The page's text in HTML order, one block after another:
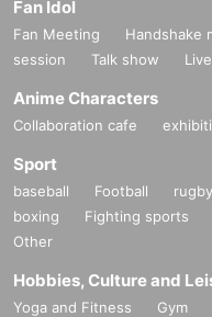
Fan Idol
Fan Meeting Handshake
session
Talk show Live
Anime Characters
Collaboration cafe
Sport
baseball Football rugby
boxing
Fighting sports
Other
Hobbies, Culture and
Yoga and Fitness Gym